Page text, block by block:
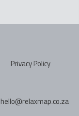
Privacy Policy
hello@relaxmap.co.za